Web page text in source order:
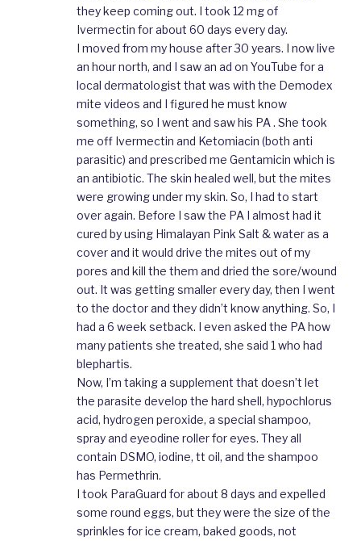
they keep coming out. I took 12 mg of
Ivermectin for about 60 days every day.
I moved from my house after 30 years. I now live
an hour north, and I saw an ad on YouTube for a
local dermatologist that was with the Demodex
mite videos and I figured he must know
something, so I went and saw his PA . She took
me off Ivermectin and Ketomiacin (both anti
parasitic) and prescribed me Gentamicin which is
an antibiotic. The skin healed well, but the mites
were growing under my skin. So, I had to start
over again. Before I saw the PA I almost had it
cured by using Himalayan Pink Salt & water as a
cover and it would drive the mites out of my
pores and kill the them and dried the sore/wound
out. It was getting smaller every day, then I went
to the doctor and they didn’t know anything. So, I
had a 6 week setback. I even asked the PA how
many patients she treated, she said 1 who had
blephartis.
Now, I’m taking a supplement that doesn’t let
the parasite develop the hard shell, hypochlorus
acid, hydrogen peroxide, a special shampoo,
spray and eyeodine roller for eyes. They all
contain DSMO, iodine, tt oil, and the shampoo
has Permethrin.
I took ParaGuard for about 8 days and expelled
some round eggs, but they were the size of the
sprinkles for ice cream, baked goods, not